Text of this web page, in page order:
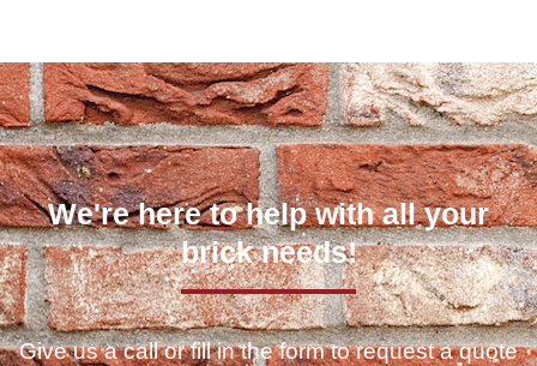
We're here to help with all your
brick needs!
Give us a call or fill in the form to request a quote